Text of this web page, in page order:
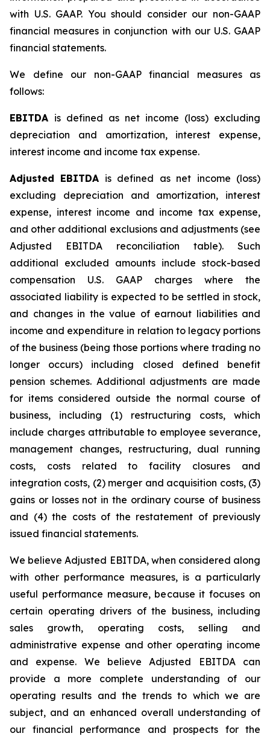
with U.S. GAAP. You should consider our non-GAAP
financial measures in conjunction with our U.S. GAAP
financial statements.
We define our non-GAAP financial measures as
follows:
EBITDA is defined as net income (loss) excluding
depreciation and amortization, interest expense,
interest income and income tax expense.
Adjusted EBITDA is defined as net income (loss)
excluding depreciation and amortization, interest
expense, interest income and income tax expense,
and other additional exclusions and adjustments (see
Adjusted EBITDA reconciliation table). Such
additional excluded amounts include stock-based
compensation U.S. GAAP charges where the
associated liability is expected to be settled in stock,
and changes in the value of earnout liabilities and
income and expenditure in relation to legacy portions
of the business (being those portions where trading no
longer occurs) including closed defined benefit
pension schemes. Additional adjustments are made
for items considered outside the normal course of
business, including (1) restructuring costs, which
include charges attributable to employee severance,
management changes, restructuring, dual running
costs, costs related to facility closures and
integration costs, (2) merger and acquisition costs, (3)
gains or losses not in the ordinary course of business
and (4) the costs of the restatement of previously
issued financial statements.
We believe Adjusted EBITDA, when considered along
with other performance measures, is a particularly
useful performance measure, because it focuses on
certain operating drivers of the business, including
sales growth, operating costs, selling and
administrative expense and other operating income
and expense. We believe Adjusted EBITDA can
provide a more complete understanding of our
operating results and the trends to which we are
subject, and an enhanced overall understanding of
our financial performance and prospects for the